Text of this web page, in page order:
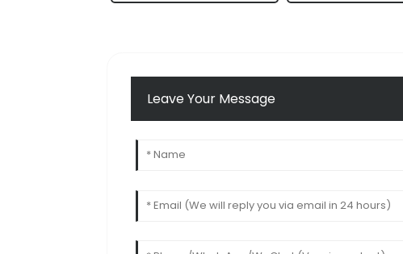
Leave Your Message